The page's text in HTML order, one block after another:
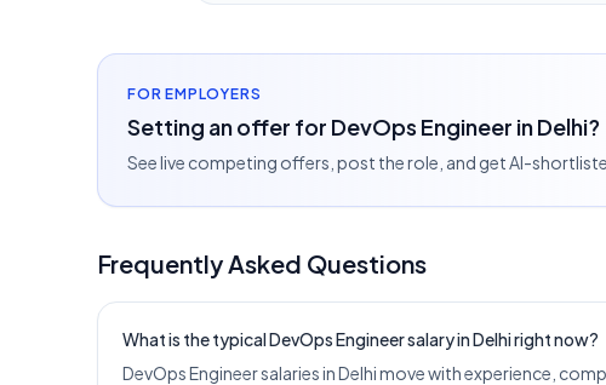
FOR EMPLOYERS
Setting an offer for DevOps Engineer in Delhi?
See live competing offers, post the role, and get AI-
Frequently Asked Questions
What is the typical DevOps Engineer salary in Delhi right now?
DevOps Engineer salaries in Delhi move with experience,